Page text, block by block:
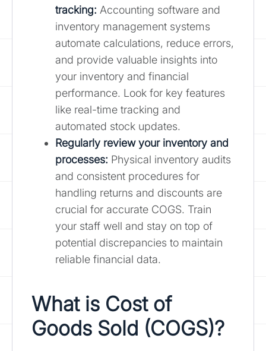
tracking: Accounting software and
inventory management systems
automate calculations, reduce errors,
and provide valuable insights into
your inventory and financial
performance. Look for key features
like real-time tracking and
automated stock updates.
Regularly review your inventory and
processes: Physical inventory audits
and consistent procedures for
handling returns and discounts are
crucial for accurate COGS. Train
your staff well and stay on top of
potential discrepancies to maintain
reliable financial data.
What is Cost of
Goods Sold (COGS)?